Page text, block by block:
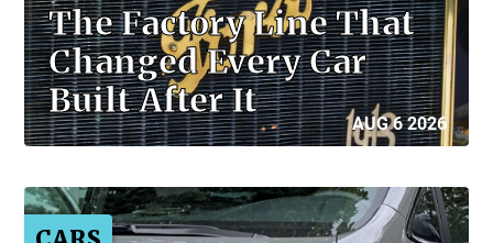
The Factory Line That
Changed Every Car
Built After It
AUG 6 2026